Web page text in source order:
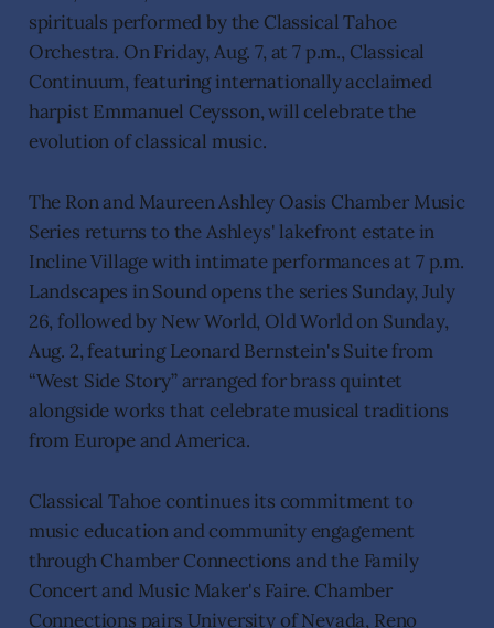
spirituals performed by the Classical Tahoe
Orchestra. On Friday, Aug. 7, at 7 p.m., Classical
Continuum, featuring internationally acclaimed
harpist Emmanuel Ceysson, will celebrate the
evolution of classical music.
The Ron and Maureen Ashley Oasis Chamber Music
Series returns to the Ashleys' lakefront estate in
Incline Village with intimate performances at 7 p.m.
Landscapes in Sound opens the series Sunday, July
26, followed by New World, Old World on Sunday,
Aug. 2, featuring Leonard Bernstein's Suite from
“West Side Story” arranged for brass quintet
alongside works that celebrate musical traditions
from Europe and America.
Classical Tahoe continues its commitment to
music education and community engagement
through Chamber Connections and the Family
Concert and Music Maker's Faire. Chamber
Connections pairs University of Nevada, Reno